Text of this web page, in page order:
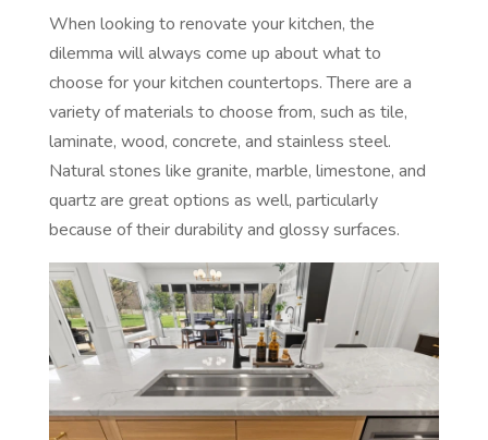
When looking to renovate your kitchen, the
dilemma will always come up about what to
choose for your kitchen countertops. There are a
variety of materials to choose from, such as tile,
laminate, wood, concrete, and stainless steel.
Natural stones like granite, marble, limestone, and
quartz are great options as well, particularly
because of their durability and glossy surfaces.